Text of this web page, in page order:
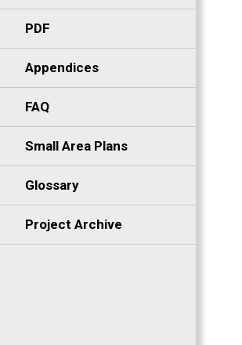
PDF
Appendices
FAQ
Small Area Plans
Glossary
Project Archive